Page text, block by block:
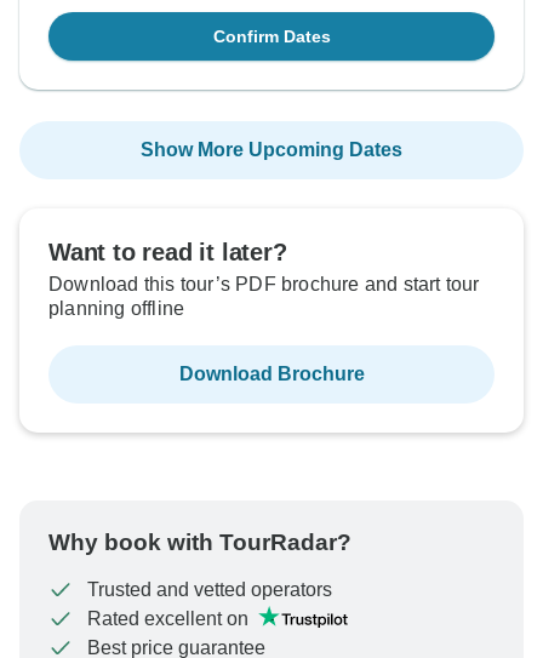
Confirm Dates
Show More Upcoming Dates
Want to read it later?
Download this tour’s PDF brochure and start tour
planning offline
Download Brochure
Why book with TourRadar?
Trusted and vetted operators
Rated excellent on
Best price guarantee